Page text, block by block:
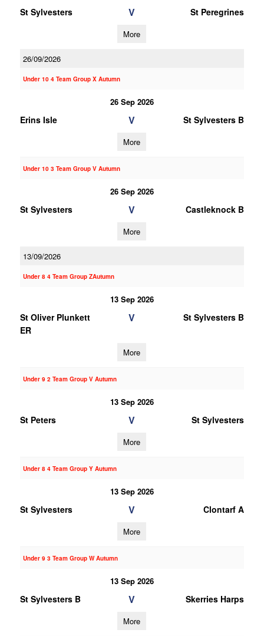
St Sylvesters V St Peregrines
More
26/09/2026
Under 10 4 Team Group X Autumn
26 Sep 2026
Erins Isle V St Sylvesters B
More
Under 10 3 Team Group V Autumn
26 Sep 2026
St Sylvesters V Castleknock B
More
13/09/2026
Under 8 4 Team Group ZAutumn
13 Sep 2026
St Oliver Plunkett
ER
V St Sylvesters B
More
Under 9 2 Team Group V Autumn
13 Sep 2026
St Peters V St Sylvesters
More
Under 8 4 Team Group Y Autumn
13 Sep 2026
St Sylvesters V Clontarf A
More
Under 9 3 Team Group W Autumn
13 Sep 2026
St Sylvesters B V Skerries Harps
More